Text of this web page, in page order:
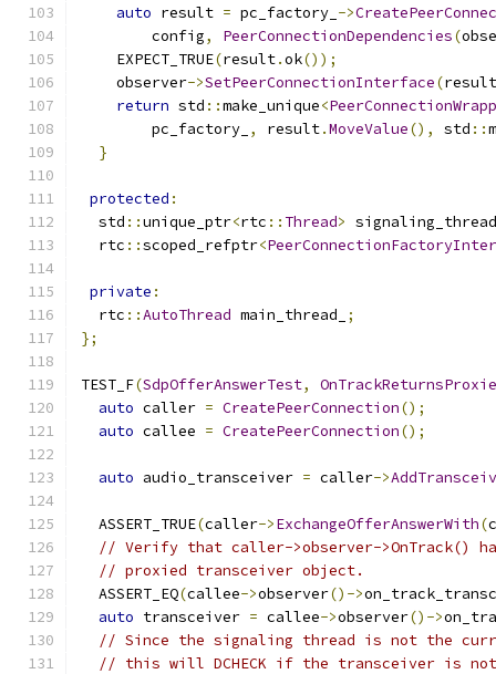
auto result = pc_factory_ ->
        config
, PeerConnectionDependencies(
    EXPECT_TRUE
(result.ok());
    observer
->SetPeerConnectionInterface(result
return std ::make_unique<
        pc_factory_
, result.MoveValue(), std ::
}
protected :
  std
::unique_ptr<rtc :: Thread>
  rtc
::scoped_refptr<
private :
  rtc
::AutoThread main_thread_
;
};
TEST_F(SdpOfferAnswerTest,
auto caller = CreatePeerConnection();
auto callee = CreatePeerConnection();
auto audio_transceiver = caller->
  ASSERT_TRUE
(caller->ExchangeOfferAnswerWith(
// Verify that caller->observer->OnTrack()
// proxied transceiver object.
  ASSERT_EQ
(callee->observer()->
auto transceiver = callee->observer()->
// Since the signaling thread is not the
// this will DCHECK if the transceiver is